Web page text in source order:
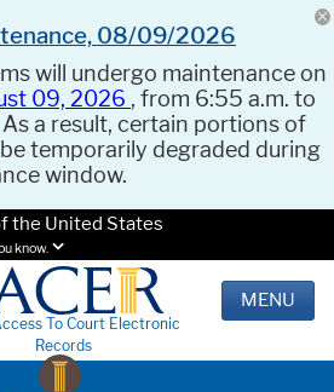
08/09/2026
will undergo maintenance on
09, 2026 , from 6:55 a.m. to
As a result, certain portions of
temporarily degraded during
window.
the United States
know.
To Court Electronic
Records
MENU